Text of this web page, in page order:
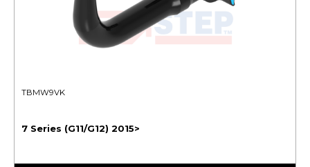
TBMW9VK
7 Series (G11/G12) 2015>